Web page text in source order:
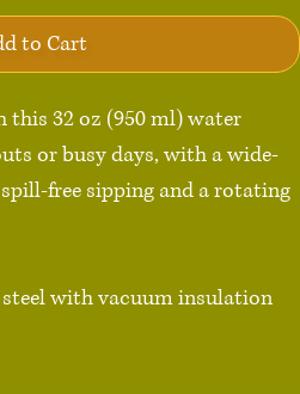
to Cart
this 32 oz (950 ml) water
or busy days, with a wide-
free sipping and a rotating
with vacuum insulation